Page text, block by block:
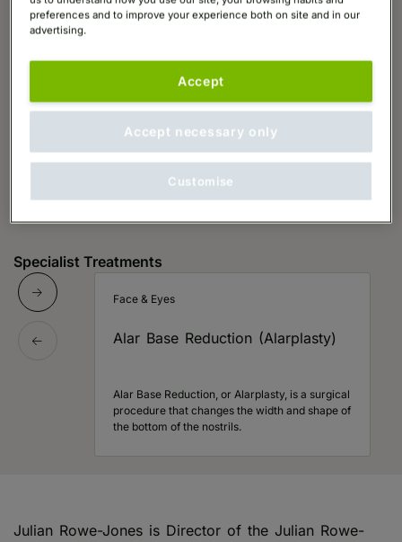
Specialist Treatments
Face & Eyes
Alar Base Reduction (Alarplasty)
Alar Base Reduction, or Alarplasty, is a surgical
procedure that changes the width and shape of
the bottom of the nostrils.
Julian Rowe-Jones is Director of the Julian Rowe-
preferences and to improve your experience both on site and in our
advertising.
Accept necessary only
Accept
Customise